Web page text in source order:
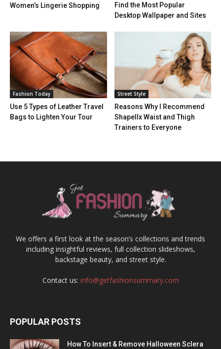
Women’s Lingerie Shopping
Find the Most Popular
Desktop Wallpaper and Sites
Fashion Today
Use 5 Types of Leather Travel
Bags to Lighten Your Tour
Street Style
Reasons Why I Recommend
Shapellx Waist and Thigh
Trainers to Everyone
We offers a first look at the season’s collections and trends
including insightful reviews, full collection slideshows,
backstage beauty, and street style.
Contact us: info@getfashionsummary.com
POPULAR POSTS
How To Insert & Remove Halloween Sclera